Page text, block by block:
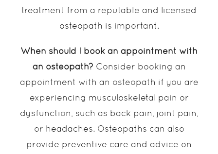
treatment from a reputable and licensed
osteopath is important.
When should I book an appointment with
an osteopath? Consider booking an
appointment with an osteopath if you are
experiencing musculoskeletal pain or
dysfunction, such as back pain, joint pain,
or headaches. Osteopaths can also
provide preventive care and advice on